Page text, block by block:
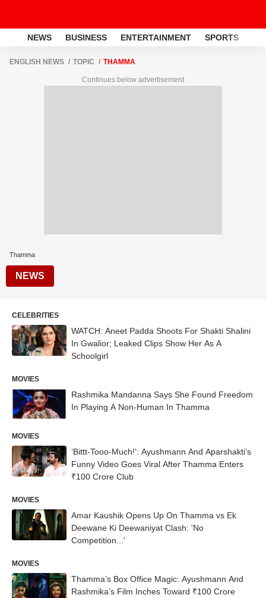
NEWS BUSINESS ENTERTAINMENT SPORTS
ENGLISH NEWS TOPIC THAMMA
Continues below advertisement
Thamma
NEWS
CELEBRITIES
WATCH: Aneet Padda Shoots For Shakti Shalini
In Gwalior; Leaked Clips Show Her As A
Schoolgirl
MOVIES
Rashmika Mandanna Says She Found Freedom
In Playing A Non-Human In Thamma
MOVIES
‘Bittt-Tooo-Much!’: Ayushmann And Aparshakti’s
Funny Video Goes Viral After Thamma Enters
₹100 Crore Club
MOVIES
Amar Kaushik Opens Up On Thamma vs Ek
Deewane Ki Deewaniyat Clash: 'No
Competition...'
MOVIES
Thamma’s Box Office Magic: Ayushmann And
Rashmika’s Film Inches Toward ₹100 Crore